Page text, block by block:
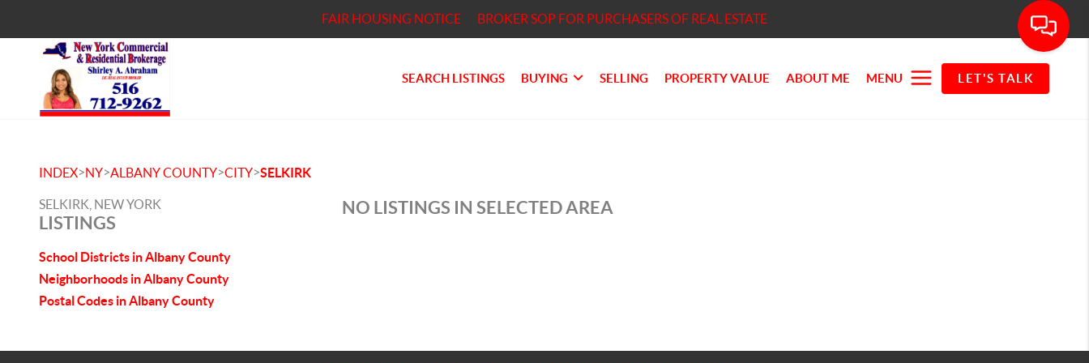
FAIR HOUSING NOTICE BROKER SOP FOR PURCHASERS OF REAL ESTATE
SEARCH LISTINGS BUYING SELLING PROPERTY VALUE ABOUT ME MENU LET'S TALK
INDEX>NY>ALBANY COUNTY>CITY>SELKIRK
SELKIRK, NEW YORK
LISTINGS
School Districts in Albany County
Neighborhoods in Albany County
Postal Codes in Albany County
NO LISTINGS IN SELECTED AREA